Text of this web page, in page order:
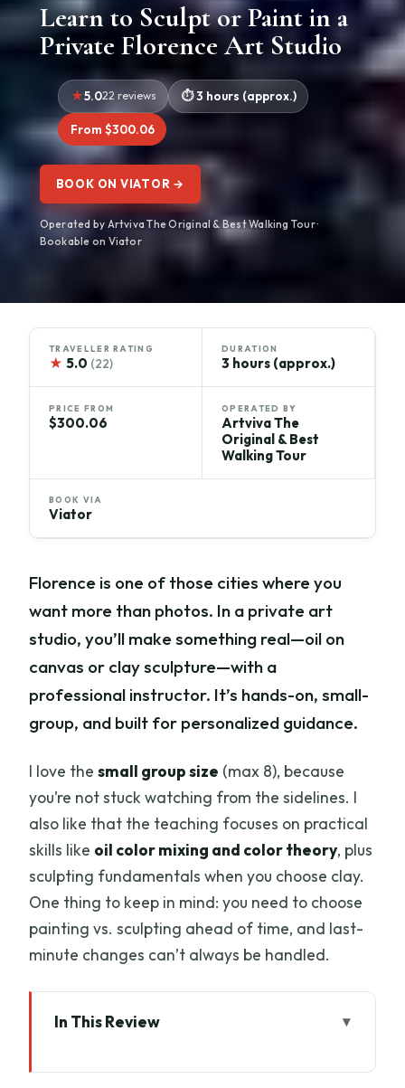
Learn to Sculpt or Paint in a
Private Florence Art Studio
5.022 reviews 3 hours (approx.)
From $300.06
BOOK ON VIATOR →
Operated by Artviva The Original & Best Walking Tour ·
Bookable on Viator
TRAVELLER RATING
★ 5.0 (22)
DURATION
3 hours (approx.)
PRICE FROM
$300.06
OPERATED BY
Artviva The
Original & Best
Walking Tour
BOOK VIA
Viator
Florence is one of those cities where you
want more than photos. In a private art
studio, you’ll make something real—oil on
canvas or clay sculpture—with a
professional instructor. It’s hands-on, small-
group, and built for personalized guidance.
I love thesmall group size (max 8), because
you’re not stuck watching from the sidelines. I
also like that the teaching focuses on practical
skills like oil color mixing and color theory, plus
sculpting fundamentals when you choose clay.
One thing to keep in mind: you need to choose
painting vs. sculpting ahead of time, and last-
minute changes can’t always be handled.
In This Review